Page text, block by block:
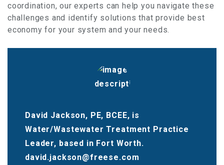
coordination, our experts can help you navigate these
challenges and identify solutions that provide best
economy for your system and your needs.
David Jackson, PE, BCEE, is
Water/Wastewater Treatment Practice
Leader, based in Fort Worth.
david.jackson@freese.com